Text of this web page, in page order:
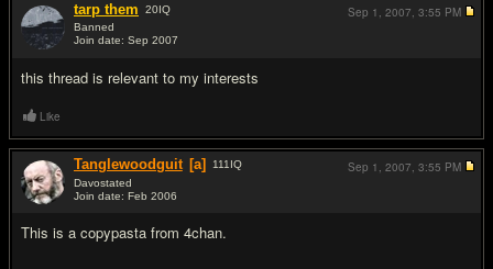
tarp them 20IQ
Banned
Join date: Sep 2007
this thread is relevant to my interests
Sep 1, 2007, 3:55 PM
Like
Tanglewoodguit [a] 111 IQ
Davostated
Join date: Feb 2006
This is a copypasta from 4chan.
Sep 1, 2007, 3:55 PM